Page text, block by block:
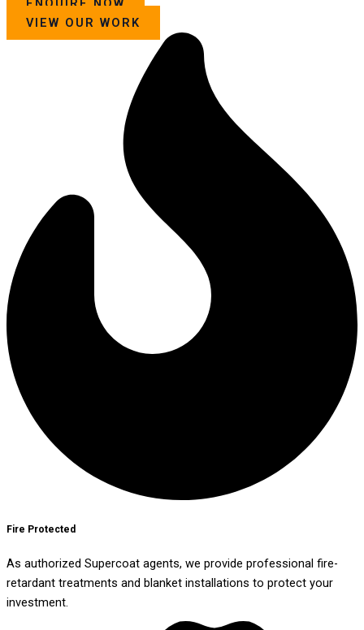
VIEW OUR WORK
Fire Protected
As authorized Supercoat agents, we provide professional fire-
retardant treatments and blanket installations to protect your
investment.